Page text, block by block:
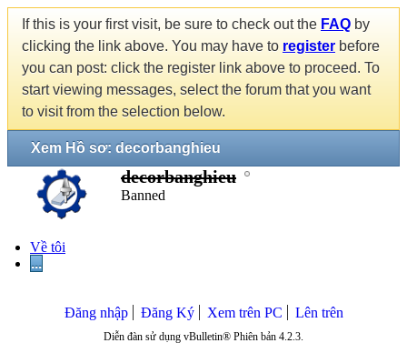
If this is your first visit, be sure to check out the FAQ by
clicking the link above. You may have to register before
you can post: click the register link above to proceed. To
start viewing messages, select the forum that you want
to visit from the selection below.
Xem Hồ sơ: decorbanghieu
decorbanghieu
Banned
Về tôi
...
Đăng nhập Đăng Ký Xem trên PC Lên trên
Diễn đàn sử dụng vBulletin® Phiên bản 4.2.3.